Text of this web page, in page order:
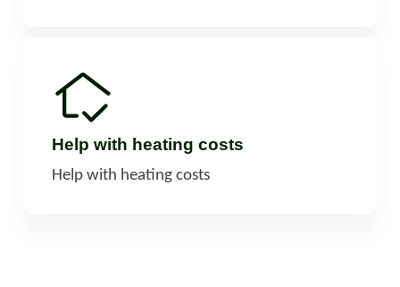
Help with heating costs
Help with heating costs